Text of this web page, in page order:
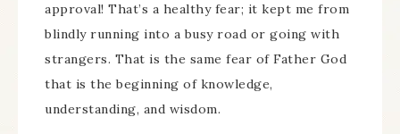
approval! That’s a healthy fear; it kept me from
blindly running into a busy road or going with
strangers. That is the same fear of Father God
that is the beginning of knowledge,
understanding, and wisdom.